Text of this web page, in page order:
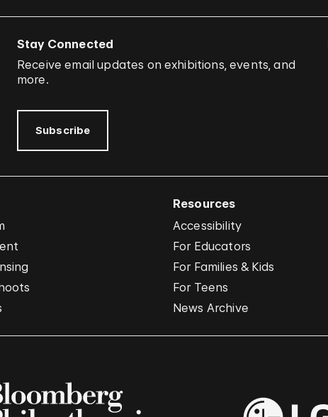
Stay Connected
Receive email updates on exhibitions, events, and
more.
Subscribe
Resources
Accessibility
For Educators
For Families & Kids
For Teens
News Archive